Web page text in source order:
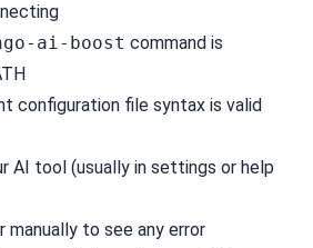
ai-boost command is
configuration file syntax is valid
AI tool (usually in settings or help
manually to see any error